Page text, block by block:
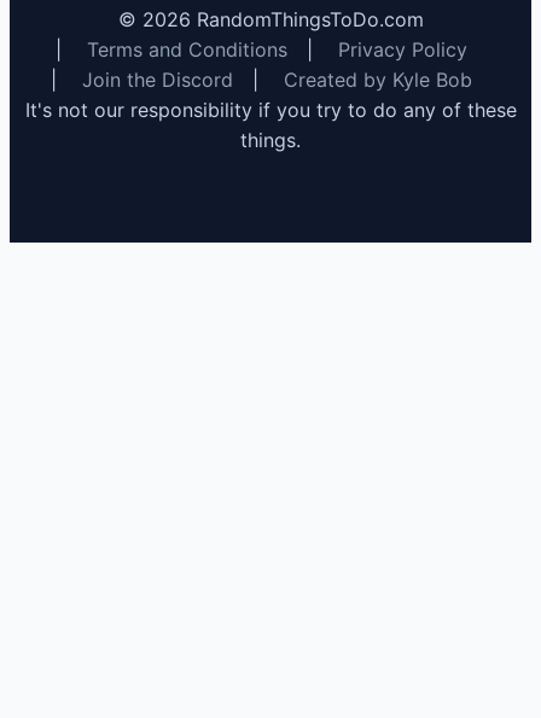
© 2026 RandomThingsToDo.com
Terms and Conditions
Privacy Policy
Join the Discord
Created by Kyle Bob
It's not our responsibility if you try to do any of these
things.